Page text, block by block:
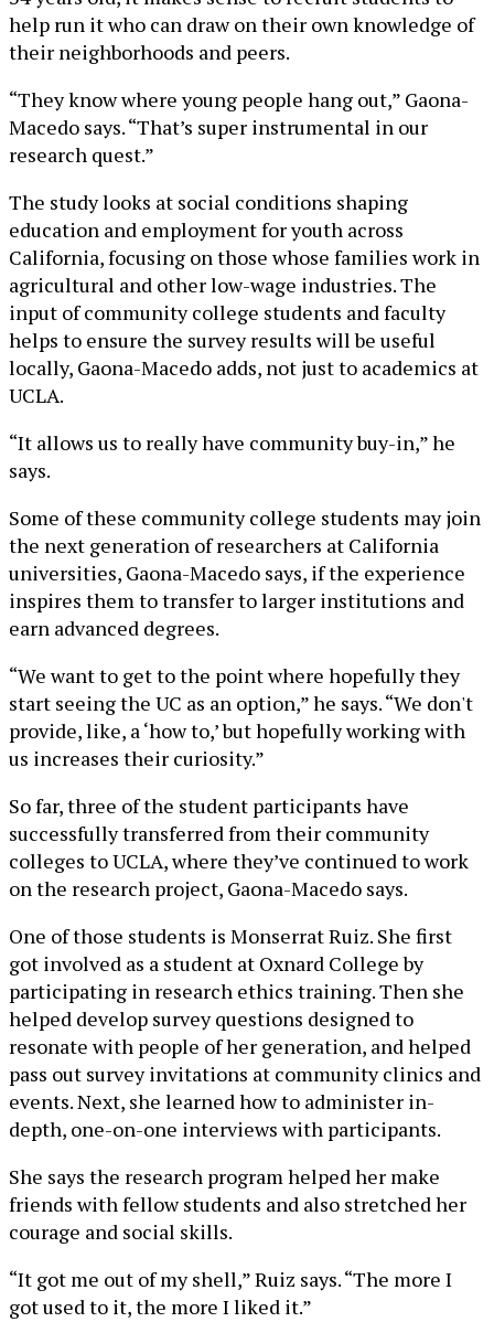
help run it who can draw on their own knowledge of
their neighborhoods and peers.
“They know where young people hang out,” Gaona-
Macedo says. “That’s super instrumental in our
research quest.”
The study looks at social conditions shaping
education and employment for youth across
California, focusing on those whose families work in
agricultural and other low-wage industries. The
input of community college students and faculty
helps to ensure the survey results will be useful
locally, Gaona-Macedo adds, not just to academics at
UCLA.
“It allows us to really have community buy-in,” he
says.
Some of these community college students may join
the next generation of researchers at California
universities, Gaona-Macedo says, if the experience
inspires them to transfer to larger institutions and
earn advanced degrees.
“We want to get to the point where hopefully they
start seeing the UC as an option,” he says. “We don't
provide, like, a ‘how to,’ but hopefully working with
us increases their curiosity.”
So far, three of the student participants have
successfully transferred from their community
colleges to UCLA, where they’ve continued to work
on the research project, Gaona-Macedo says.
One of those students is Monserrat Ruiz. She first
got involved as a student at Oxnard College by
participating in research ethics training. Then she
helped develop survey questions designed to
resonate with people of her generation, and helped
pass out survey invitations at community clinics and
events. Next, she learned how to administer in-
depth, one-on-one interviews with participants.
She says the research program helped her make
friends with fellow students and also stretched her
courage and social skills.
“It got me out of my shell,” Ruiz says. “The more I
got used to it, the more I liked it.”